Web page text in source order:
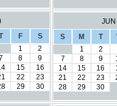
F
S
1
2
8
9
15
16
22
23
29
30
S
M T
1
2
7
8 9
14
15 16
21
22 23
28
29 30